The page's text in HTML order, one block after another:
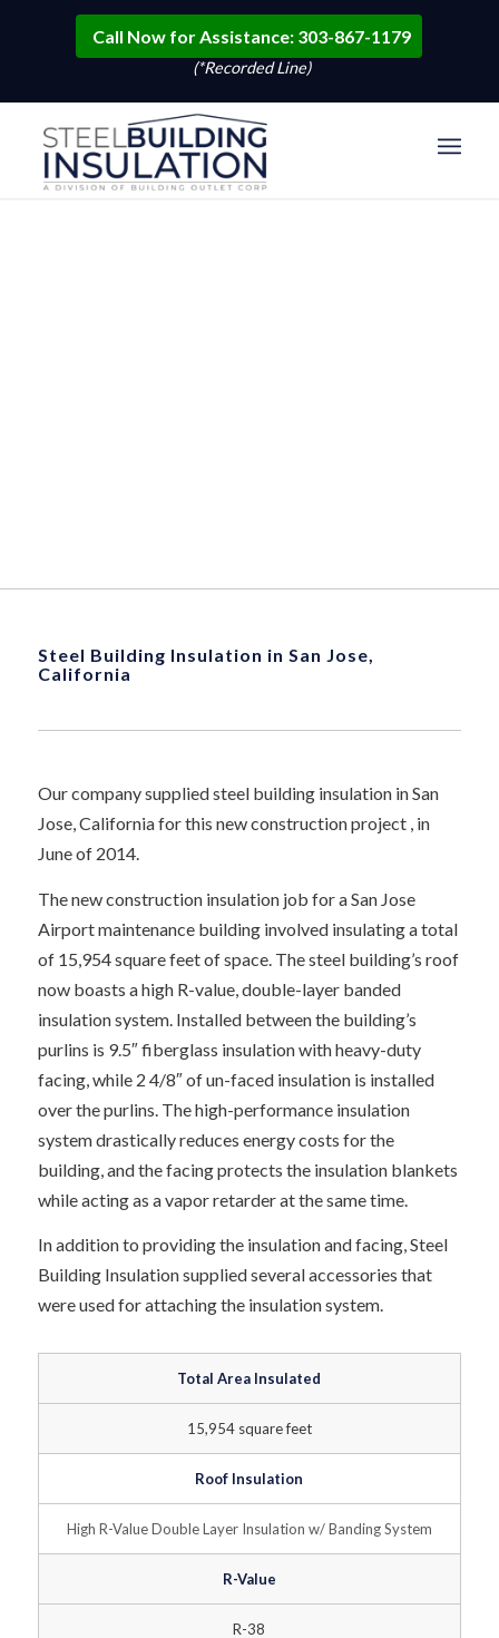
Call Now for Assistance: 303-867-1179
(*Recorded Line)
Steel Building Insulation in San Jose,
California
Our company supplied steel building insulation in San
Jose, California for this new construction project , in
June of 2014.
The new construction insulation job for a San Jose
Airport maintenance building involved insulating a total
of 15,954 square feet of space. The steel building’s roof
now boasts a high R-value, double-layer banded
insulation system. Installed between the building’s
purlins is 9.5″ fiberglass insulation with heavy-duty
facing, while 2 4/8″ of un-faced insulation is installed
over the purlins. The high-performance insulation
system drastically reduces energy costs for the
building, and the facing protects the insulation blankets
while acting as a vapor retarder at the same time.
In addition to providing the insulation and facing, Steel
Building Insulation supplied several accessories that
were used for attaching the insulation system.
Total Area Insulated
15,954 square feet
Roof Insulation
High R-Value Double Layer Insulation w/ Banding System
R-Value
R-38